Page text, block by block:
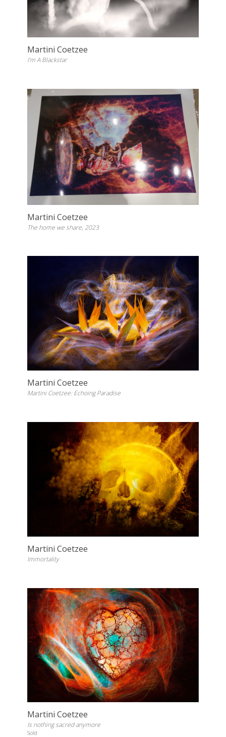
Martini Coetzee
I'm A Blackstar
Martini Coetzee
The home we share, 2023
Martini Coetzee
Martini Coetzee: Echoing Paradise
Martini Coetzee
Immortality
Martini Coetzee
Is nothing sacred anymore
Sold